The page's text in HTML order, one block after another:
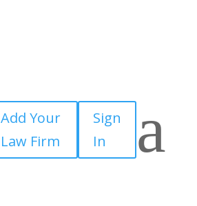
Add Your
Law Firm
Sign
In
a